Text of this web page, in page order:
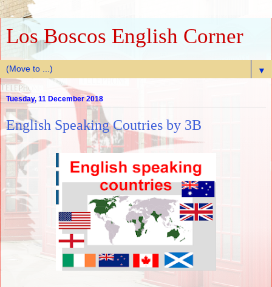
Los Boscos English Corner
▼
Tuesday, 11 December 2018
English Speaking Coutries by 3B